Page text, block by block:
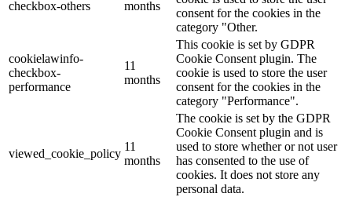
checkbox-others
months
consent for the cookies in the
category "Other.
cookielawinfo-
checkbox-
performance
11
months
This cookie is set by GDPR
Cookie Consent plugin. The
cookie is used to store the user
consent for the cookies in the
category "Performance".
viewed_cookie_policy
11
months
The cookie is set by the GDPR
Cookie Consent plugin and is
used to store whether or not user
has consented to the use of
cookies. It does not store any
personal data.